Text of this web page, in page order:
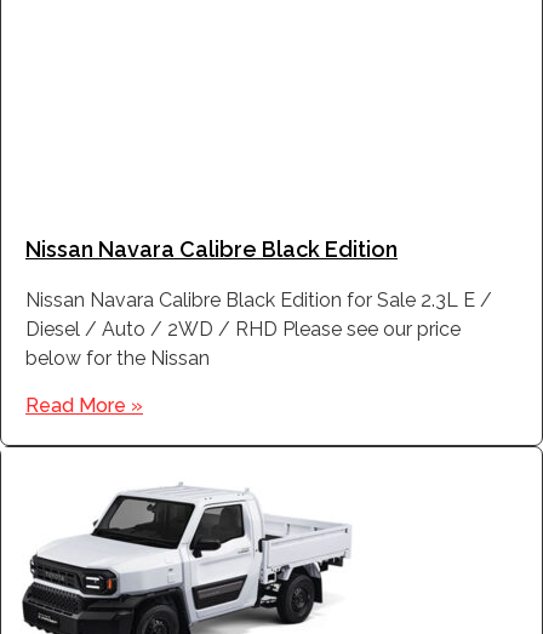
Nissan Navara Calibre Black Edition
Nissan Navara Calibre Black Edition for Sale 2.3L E /
Diesel / Auto / 2WD / RHD Please see our price
below for the Nissan
Read More »